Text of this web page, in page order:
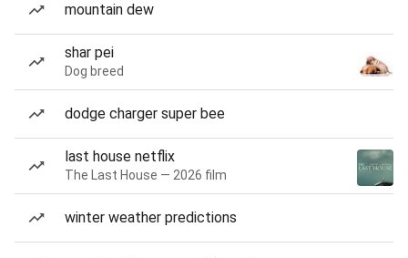
mountain dew
shar pei
Dog breed
dodge charger super bee
last house netflix
The Last House — 2026 film
winter weather predictions